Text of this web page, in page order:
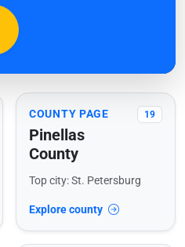
COUNTY PAGE
Pinellas
County
19
Top city: St. Petersburg
Explore county